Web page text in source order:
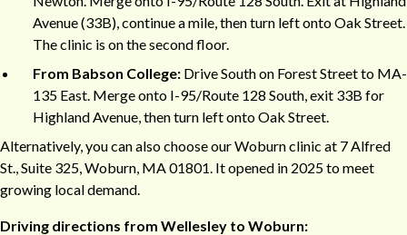
Avenue (33B), continue a mile, then turn left onto Oak Street.
The clinic is on the second floor.
From Babson College: Drive South on Forest Street to MA-
135 East. Merge onto I-95/Route 128 South, exit 33B for
Highland Avenue, then turn left onto Oak Street.
Alternatively, you can also choose our Woburn clinic at 7 Alfred
St., Suite 325, Woburn, MA 01801. It opened in 2025 to meet
growing local demand.
Driving directions from Wellesley to Woburn: